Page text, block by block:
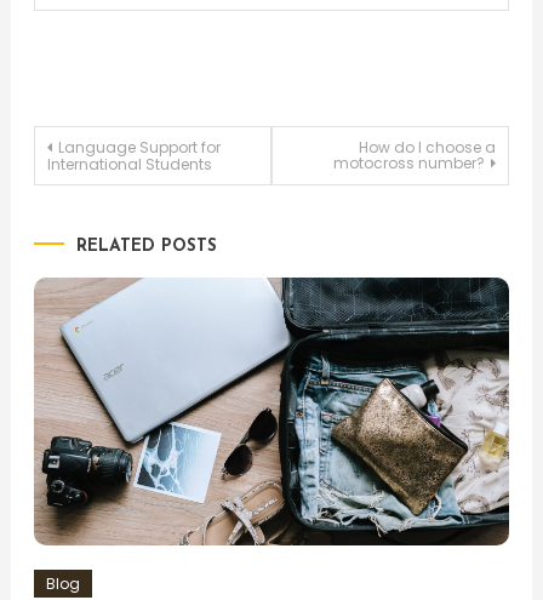
Post
Language Support for
International Students
How do I choose a
motocross number?
RELATED POSTS
Blog